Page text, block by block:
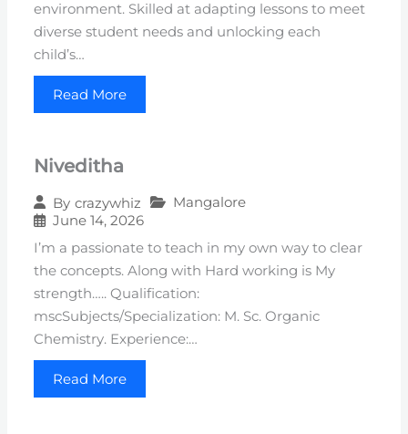
environment. Skilled at adapting lessons to meet
diverse student needs and unlocking each
child’s…
Read More
Niveditha
By crazywhiz
Mangalore
June 14, 2026
I’m a passionate to teach in my own way to clear
the concepts. Along with Hard working is My
strength….. Qualification:
mscSubjects/Specialization: M. Sc. Organic
Chemistry. Experience:…
Read More